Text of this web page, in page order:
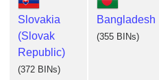
Slovakia
(Slovak
Republic)
(372 BINs)
Bangladesh
(355 BINs)